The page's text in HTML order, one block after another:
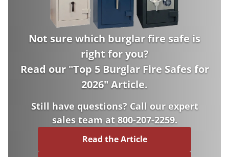
Not sure which burglar fire safe is
right for you?
Read our "Top 5 Burglar Fire Safes for
2026" Article.
Still have questions? Call our expert
sales team at 800-207-2259.
Read the Article